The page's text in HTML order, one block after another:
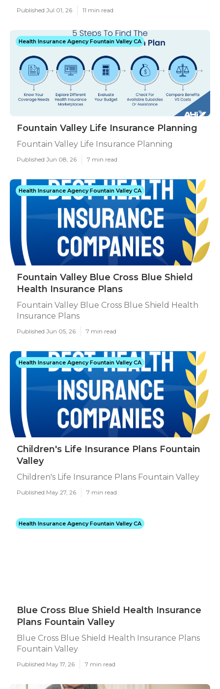
Published Jul 01, 26 11 min read
Health Insurance Agency Fountain Valley CA
Fountain Valley Life Insurance Planning
Fountain Valley Life Insurance Planning
Published Jun 08, 26 7 min read
Health Insurance Agency Fountain Valley CA
Fountain Valley Blue Cross Blue Shield
Health Insurance Plans
Fountain Valley Blue Cross Blue Shield Health
Insurance Plans
Published Jun 05, 26 7 min read
Health Insurance Agency Fountain Valley CA
Children's Life Insurance Plans Fountain
Valley
Children's Life Insurance Plans Fountain Valley
Published May 27, 26 7 min read
Health Insurance Agency Fountain Valley CA
Blue Cross Blue Shield Health Insurance
Plans Fountain Valley
Blue Cross Blue Shield Health Insurance Plans
Fountain Valley
Published May 17, 26 7 min read